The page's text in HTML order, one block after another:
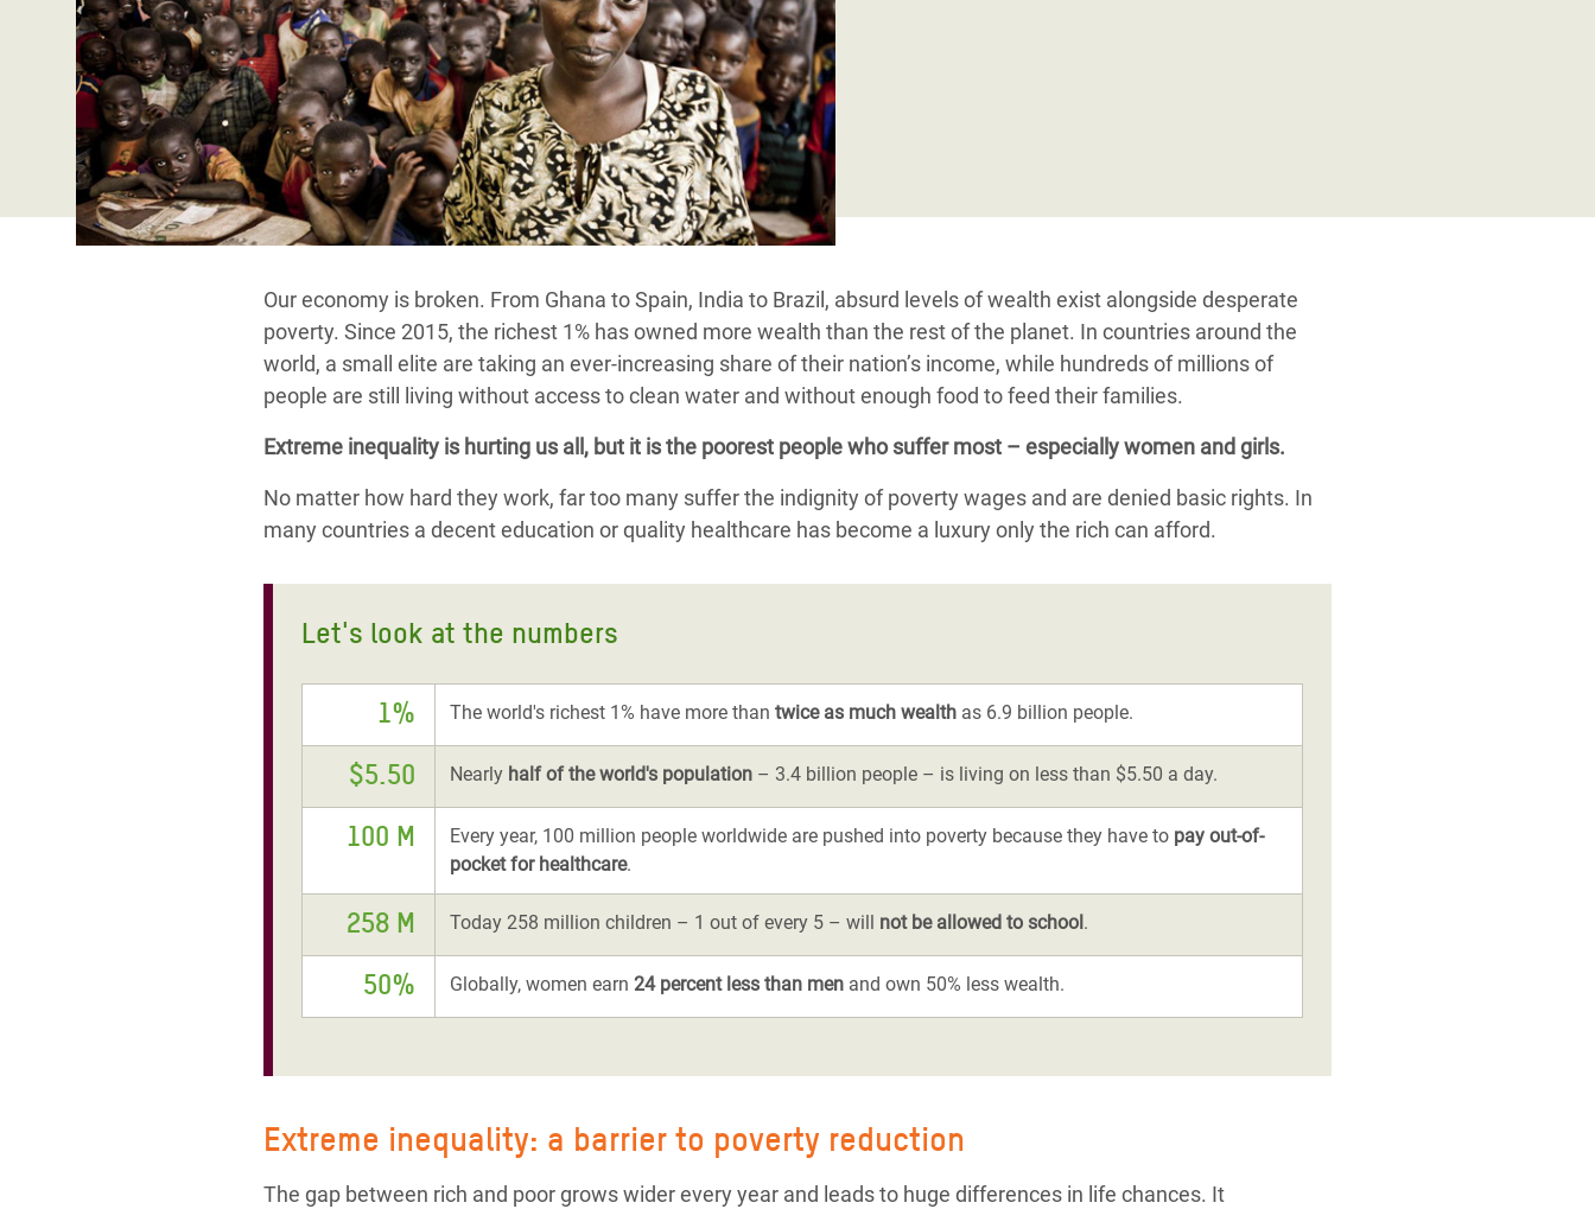
Conflicts and Disasters
Extreme Inequality and
Essential Services
Inequality and Rights in a
Digital Age
Gender, Rights, and Justice
Bangladesh Rohingya Refugee
Crisis
Climate and Food Crisis in
East & West Africa
Crisis in Syria
Crisis in Yemen
Refugee Crisis in South Sudan
End the Suffering Behind your Food
Say 'Enough' to Violence Against Women
and Girls
Our economy is broken. From Ghana to Spain, India to Brazil, absurd levels of wealth exist alongside desperate
poverty. Since 2015, the richest 1% has owned more wealth than the rest of the planet. In countries around the
world, a small elite are taking an ever-increasing share of their nation’s income, while hundreds of millions of
people are still living without access to clean water and without enough food to feed their families.
Extreme inequality is hurting us all, but it isthe poorest people who suffer most – especially women and girls.
No matter how hard they work, far too many suffer the indignity of poverty wages and are denied basic rights. In
many countries a decent education or quality healthcare has become a luxury only the rich can afford.
Let's look at the numbers
1% The world's richest 1% have more thantwice as much wealth as 6.9 billion people.
$5.50 Nearly half of the world's population – 3.4 billion people – is living on less than $5.50 a day.
100 M Every year, 100 million people worldwide are pushed into poverty because they have to pay out-of-
pocket for healthcare.
258 M Today 258 million children – 1 out of every 5 – will not be allowed to school .
50% Globally, women earn24 percent less than men and own 50% less wealth.
Extreme inequality: a barrier to poverty reduction
The gap between rich and poor grows wider every year and leads to huge differences in life chances. It